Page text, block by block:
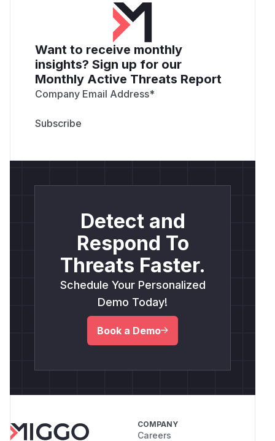
Want to receive monthly
insights? Sign up for our
Monthly Active Threats Report
Company Email Address*
Detect and
Respond To
Threats Faster.
Schedule Your Personalized
Demo Today!
Book a Demo
COMPANY
Careers